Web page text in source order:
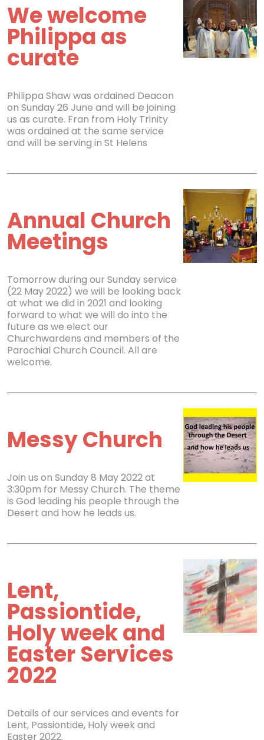
We welcome
Philippa as
curate
Philippa Shaw was ordained Deacon
on Sunday 26 June and will be joining
us as curate. Fran from Holy Trinity
was ordained at the same service
and will be serving in St Helens
Annual Church
Meetings
Tomorrow during our Sunday service
(22 May 2022) we will be looking back
at what we did in 2021 and looking
forward to what we will do into the
future as we elect our
Churchwardens and members of the
Parochial Church Council. All are
welcome.
Messy Church
Join us on Sunday 8 May 2022 at
3:30pm for Messy Church. The theme
is God leading his people through the
Desert and how he leads us.
Lent,
Passiontide,
Holy week and
Easter Services
2022
Details of our services and events for
Lent, Passiontide, Holy week and
Easter 2022.